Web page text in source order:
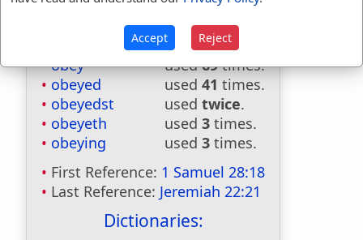
Bible Usage:
obey used69times.
obeyed
used 41 times.
obeyedst
used twice.
obeyeth
used 3 times.
obeying
used 3 times.
First Reference: 1 Samuel 28:18
Last Reference: Jeremiah 22:21
Dictionaries:
Accept Reject